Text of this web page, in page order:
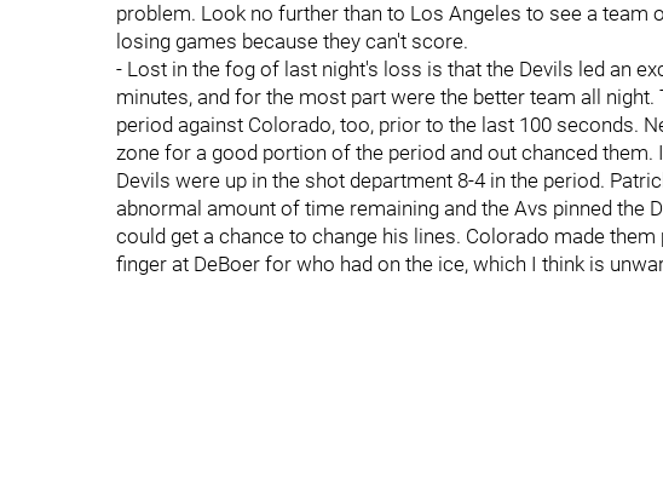
problem. Look no further than to Los Angeles to see a team
losing games because they can't score.
- Lost in the fog of last night's loss is that the Devils led an
minutes, and for the most part were the better team all
period against Colorado, too, prior to the last 100 seconds.
zone for a good portion of the period and out chanced
Devils were up in the shot department 8-4 in the period.
abnormal amount of time remaining and the Avs pinned the
could get a chance to change his lines. Colorado made
finger at DeBoer for who had on the ice, which I think is